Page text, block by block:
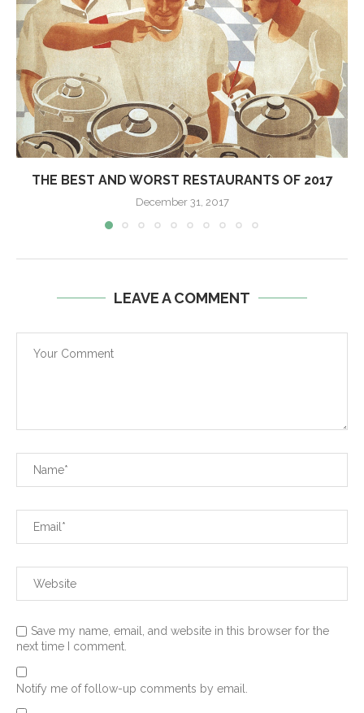
THE BEST AND WORST RESTAURANTS OF 2017
December 31, 2017
LEAVE A COMMENT
Save my name, email, and website in this browser for the
next time I comment.
Notify me of follow-up comments by email.